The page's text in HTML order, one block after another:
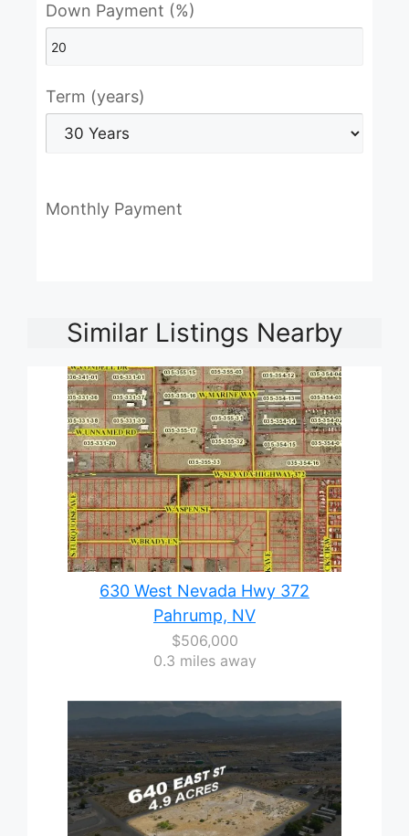
Down Payment (%)
Term (years)
Monthly Payment
Similar Listings Nearby
630 West Nevada Hwy 372
Pahrump, NV
$506,000
0.3 miles away